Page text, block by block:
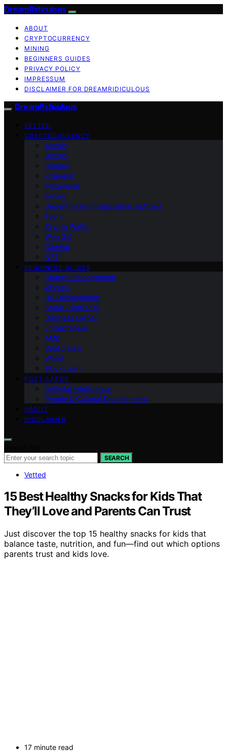
DreamRidiculous
ABOUT
CRYPTOCURRENCY
MINING
BEGINNERS GUIDES
PRIVACY POLICY
IMPRESSUM
DISCLAIMER FOR DREAMRIDICULOUS
DreamRidiculous
VETTED
CRYPTOCURRENCY
Altcoin
Bitcoin
Bitmain
Ethereum
Metaverse
Mining
Decentralized applications (dApps)
Tech
Crypto Wallet
Web 3.0
Gaming
NFT
BEGINNERS GUIDES
Change Management
Women
HR Development
Smart Contracts
Business Owner
Entrepreneur
AMD
Raptoreum
Wallet
Blockchain
POST-LABOR
Artificial Intelligence
People & Cultural Development
ABOUT
DISCLAIMER
SEARCH
Vetted
15 Best Healthy Snacks for Kids That
They’ll Love and Parents Can Trust
Just discover the top 15 healthy snacks for kids that
balance taste, nutrition, and fun—find out which options
parents trust and kids love.
17 minute read